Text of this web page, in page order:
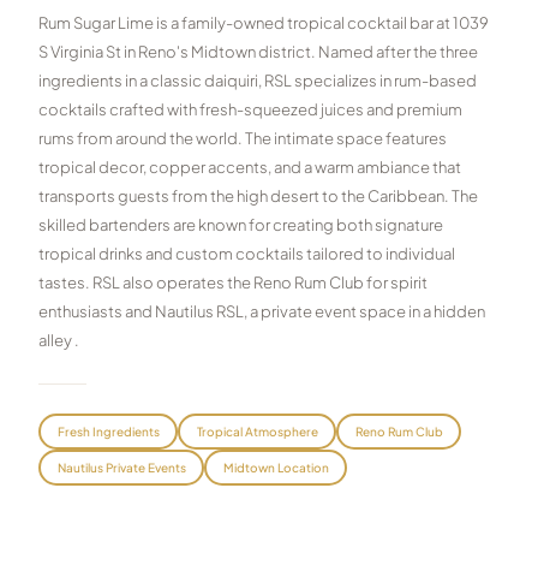
$439/pp
Double occupancy
SIERRA NEVADA
Reno Golf Packages From $275
Lake Tahoe Packages From $465
Truckee Packages
Graeagle Packages From $620
Corporate Events 4–400 players
View All Packages + US & International
Rum Sugar Lime is a family-owned tropical cocktail bar at 1039
S Virginia St in Reno's Midtown district. Named after the three
ingredients in a classic daiquiri, RSL specializes in rum-based
cocktails crafted with fresh-squeezed juices and premium
rums from around the world. The intimate space features
tropical decor, copper accents, and a warm ambiance that
transports guests from the high desert to the Caribbean. The
skilled bartenders are known for creating both signature
tropical drinks and custom cocktails tailored to individual
tastes. RSL also operates the Reno Rum Club for spirit
enthusiasts and Nautilus RSL, a private event space in a hidden
alley .
Fresh Ingredients Tropical Atmosphere Reno Rum Club
Nautilus Private Events Midtown Location